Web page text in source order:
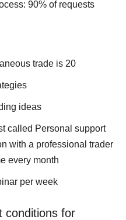
90% of requests
trade is 20
ideas
called Personal support
with a professional trader
every month
per week
conditions for